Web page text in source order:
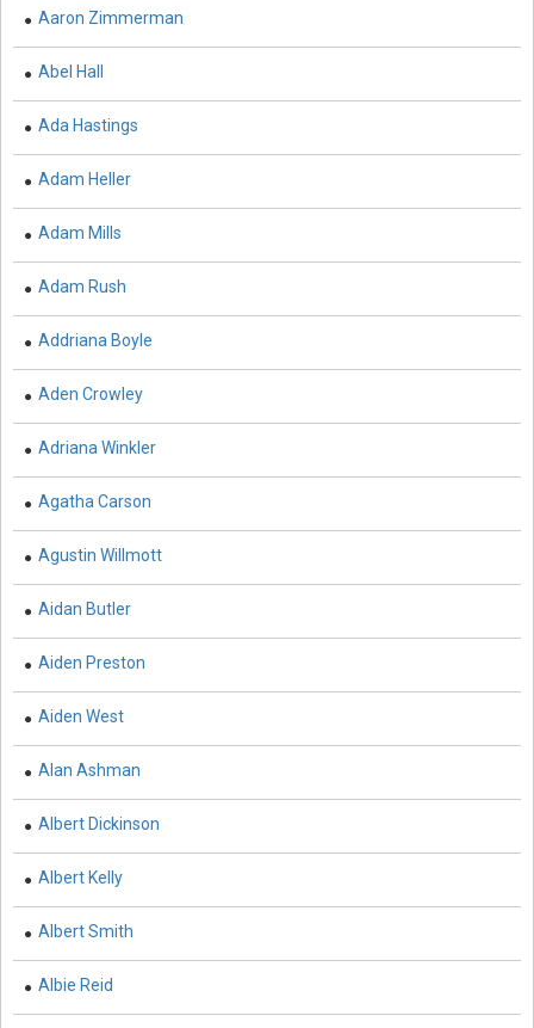
Immunology - Molecular Biology
Biological Science, Biochemistry, Genetics,
Biotechnology, Molecular Biology, Microbiology and
Immunology - Proteomics
Biological Science, Biochemistry, Genetics,
Immunology - Microbiology
Biological Sciences - Evolutionary Biology
Biological Sciences - Marine Biology
Biological Sciences - Computational Biology
Biological Sciences - Zoology
Botany, Plant Science and Agriculture - Crops
Science
Business and Management - Marketing Management
Business and Management - Business Management
Business and Management - Accounting and Finance
Business and Management - Supply Chain
Management
Business and Management - Information and
Aaron Zimmerman
Abel Hall
Ada Hastings
Adam Heller
Adam Mills
Adam Rush
Addriana Boyle
Aden Crowley
Adriana Winkler
Agatha Carson
Agustin Willmott
Aidan Butler
Aiden Preston
Aiden West
Alan Ashman
Albert Dickinson
Albert Kelly
Albert Smith
Albie Reid